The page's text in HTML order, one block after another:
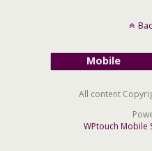
Mobile
All content
WPtouch Mobile